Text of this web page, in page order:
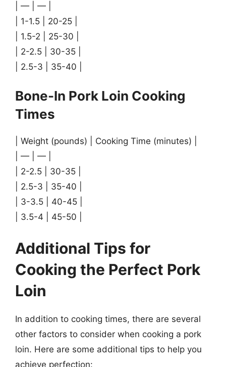
| — | — |
| 1-1.5 | 20-25 |
| 1.5-2 | 25-30 |
| 2-2.5 | 30-35 |
| 2.5-3 | 35-40 |
Bone-In Pork Loin Cooking
Times
| Weight (pounds) | Cooking Time (minutes) |
| — | — |
| 2-2.5 | 30-35 |
| 2.5-3 | 35-40 |
| 3-3.5 | 40-45 |
| 3.5-4 | 45-50 |
Additional Tips for
Cooking the Perfect Pork
Loin
In addition to cooking times, there are several
other factors to consider when cooking a pork
loin. Here are some additional tips to help you
achieve perfection: